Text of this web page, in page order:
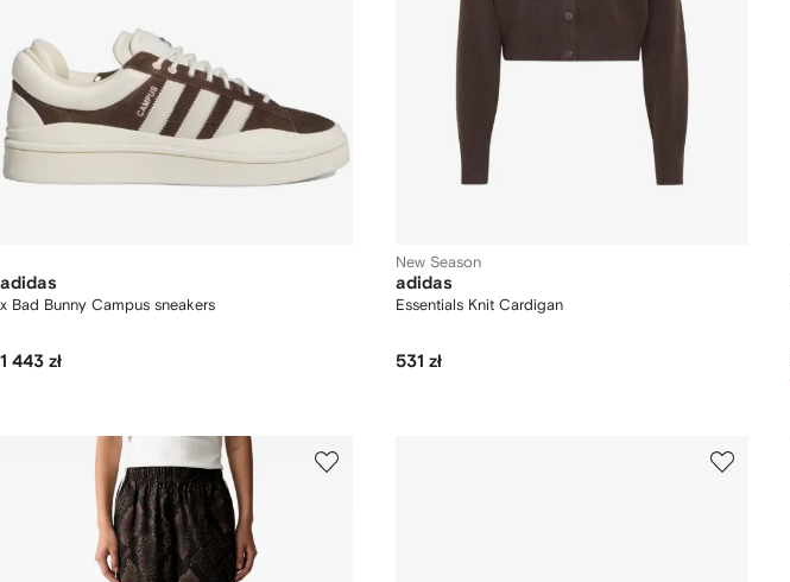
adidas
x Bad Bunny Campus sneakers
1 443 zł
New Season
adidas
Essentials Knit Cardigan
531 zł